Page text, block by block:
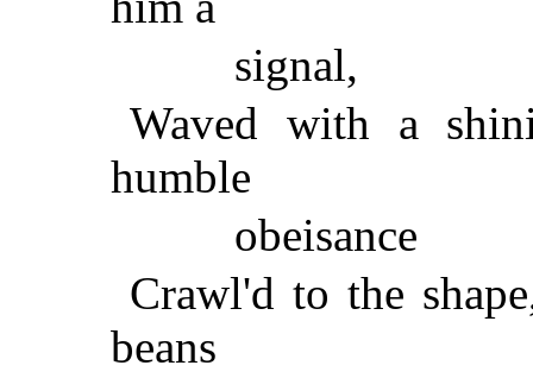
signal,
Waved with a
humble
obeisance
Crawl'd to the
beans